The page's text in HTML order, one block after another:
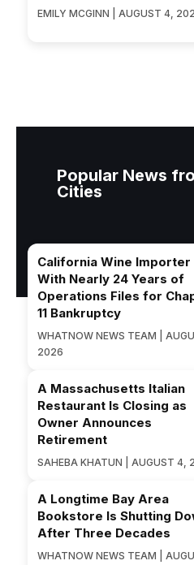
EMILY MCGINN | AUGUST 4,
Popular News
Cities
California Wine Importer
With Nearly 24 Years of
Operations Files for
11 Bankruptcy
WHATNOW NEWS TEAM |
2026
A Massachusetts Italian
Restaurant Is Closing as
Owner Announces
Retirement
SAHEBA KHATUN | AUGUST 4,
A Longtime Bay Area
Bookstore Is Shutting
After Three Decades
WHATNOW NEWS TEAM |